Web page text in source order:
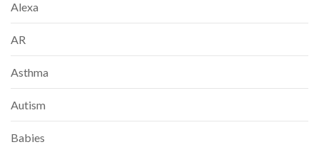
Alexa
AR
Asthma
Autism
Babies